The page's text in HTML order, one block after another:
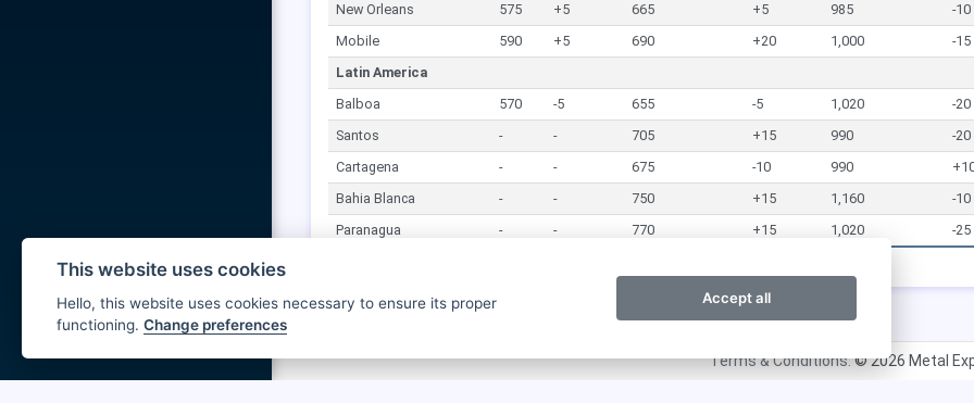
New Orleans
575 +5 665 +5 985
-10
Mobile
590 +5 690 +20 1,000
-15
Latin America
Balboa
570 -5 655 -5 1,020
-20
Santos
- - 705 +15 990
-20
Cartagena
- - 675 -10 990
Bahia Blanca
- - 750 +15 1,160
-10
Paranagua
- - 770 +15 1,020 -25
Terms & Conditions.© 2026 Metal
This website uses cookies
Hello, this website uses cookies necessary to ensure its proper
functioning. Change preferences
Accept all